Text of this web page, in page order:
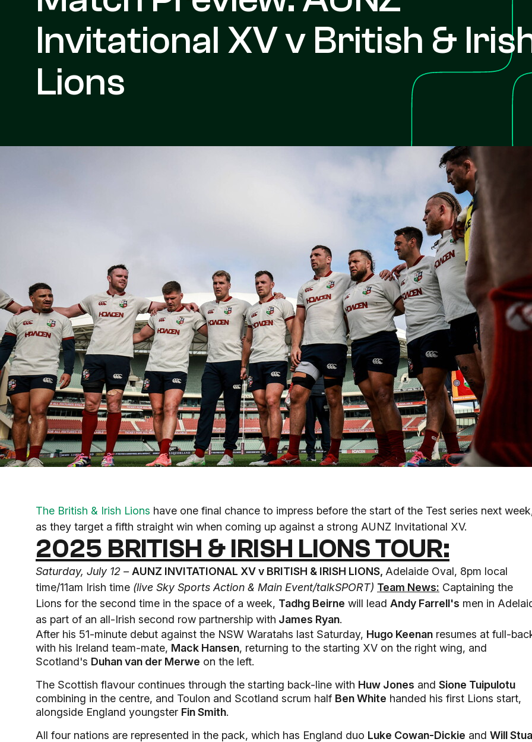
Invitational XV v British &
Lions
The British & Irish Lions have one final chance to impress before the start of the Test series next
as they target a fifth straight win when coming up against a strong AUNZ Invitational XV.
2025 BRITISH & IRISH LIONS TOUR:
Saturday, July 12 – AUNZ INVITATIONAL XV v BRITISH & IRISH LIONS, Adelaide Oval, 8pm local
time/11am Irish time (live Sky Sports Action & Main Event/talkSPORT) Team News: Captaining the
Lions for the second time in the space of a week, Tadhg Beirne will lead Andy Farrell's men in
as part of an all-Irish second row partnership with James Ryan.
After his 51-minute debut against the NSW Waratahs last Saturday, Hugo Keenan resumes at full-
with his Ireland team-mate, Mack Hansen, returning to the starting XV on the right wing, and
Scotland's Duhan van der Merwe on the left.
The Scottish flavour continues through the starting back-line with Huw Jones and Sione Tuipulotu
combining in the centre, and Toulon and Scotland scrum half Ben White handed his first Lions start,
alongside England youngster Fin Smith.
All four nations are represented in the pack, which has England duo Luke Cowan-Dickie and Will